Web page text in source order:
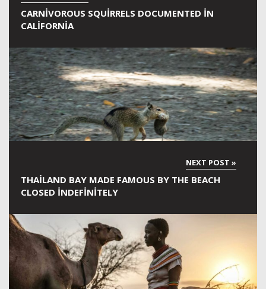
CARNIVOROUS SQUIRRELS DOCUMENTED IN
CALIFORNIA
THAILAND BAY MADE FAMOUS BY THE BEACH
CLOSED INDEFINITELY